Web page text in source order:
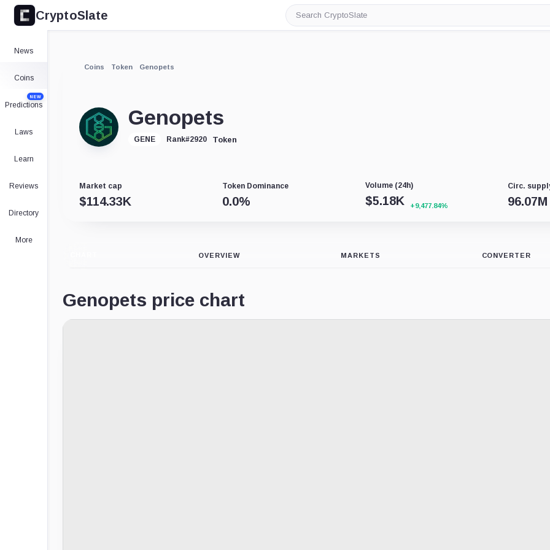
CryptoSlate
Search
CryptoSlate
News
Coins
Predictions
NEW
Laws
Learn
Reviews
Directory
More
Coins Token Genopets
Genopets
GENE Rank#2920 Token
Market cap
$114.33K
Token Dominance
0.0%
Volume (24h)
$5.18K +9,477.84%
Circ.
96.07M
OVERVIEW MARKETS CONVERTER
Genopets price chart